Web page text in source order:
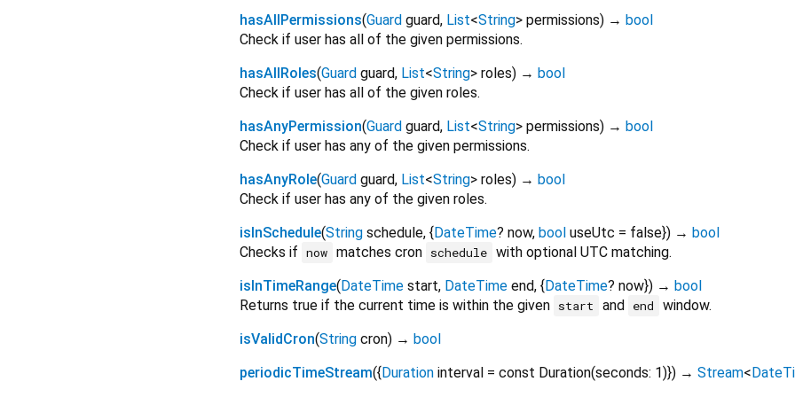
hasAllPermissions(Guard guard, List<String> permissions) → bool
Check if user has all of the given permissions.
hasAllRoles(Guard guard, List<String> roles) → bool
Check if user has all of the given roles.
hasAnyPermission(Guard guard, List<String> permissions) → bool
Check if user has any of the given permissions.
hasAnyRole(Guard guard, List<String> roles) → bool
Check if user has any of the given roles.
isInSchedule(String schedule, {DateTime? now, bool useUtc = false}) → bool
Checks if now matches cron schedule with optional UTC matching.
isInTimeRange(DateTime start, DateTime end, {DateTime? now}) → bool
Returns true if the current time is within the given start and end
window.
isValidCron(String cron) → bool
periodicTimeStream({Duration interval = const Duration(seconds: 1)}) → Stream<